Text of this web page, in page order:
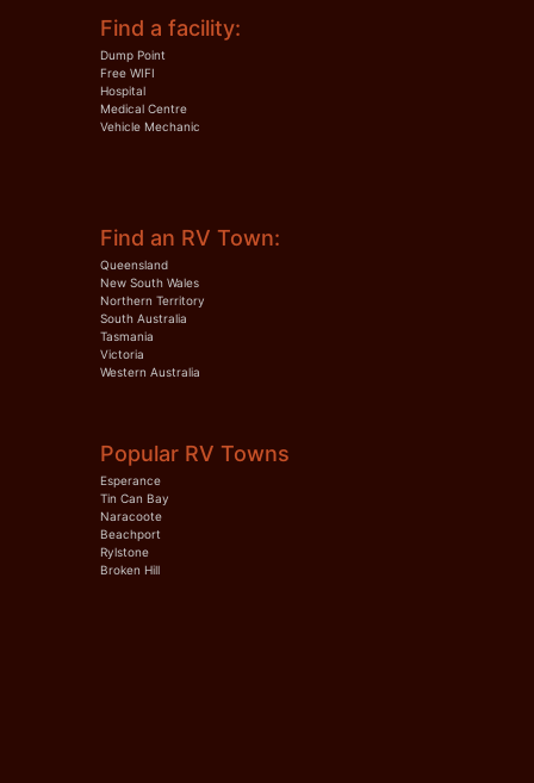
Find a facility:
Dump Point
Free WIFI
Hospital
Medical Centre
Vehicle Mechanic
Find an RV Town:
Queensland
New South Wales
Northern Territory
South Australia
Tasmania
Victoria
Western Australia
Popular RV Towns
Esperance
Tin Can Bay
Naracoote
Beachport
Rylstone
Broken Hill